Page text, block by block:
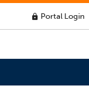
lock Portal Login